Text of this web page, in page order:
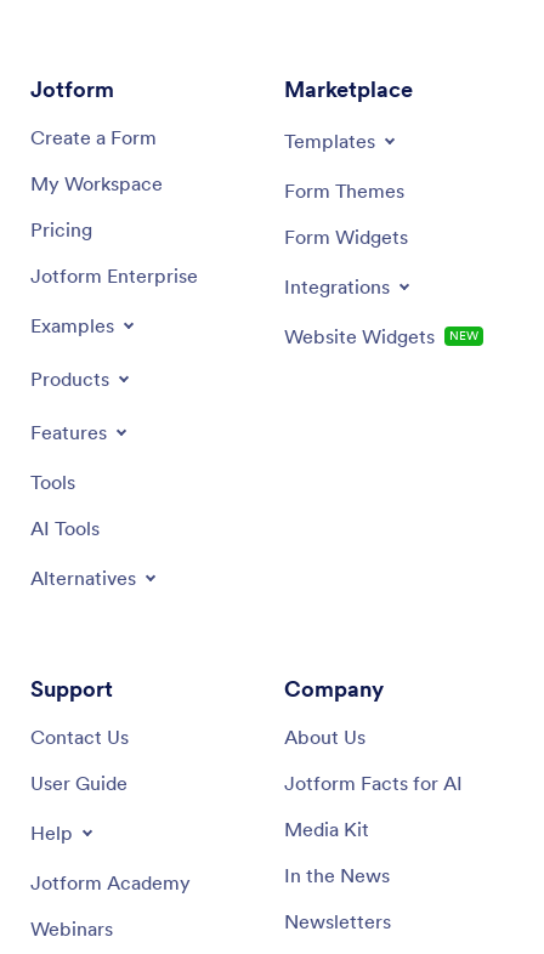
Jotform
Create a Form
My Workspace
Pricing
Jotform Enterprise
Examples
Products
Features
Tools
AI Tools
Alternatives
Marketplace
Templates
Form Themes
Form Widgets
Integrations
Website Widgets NEW
Support
Contact Us
User Guide
Help
Jotform Academy
Webinars
Company
About Us
Jotform Facts for AI
Media Kit
In the News
Newsletters